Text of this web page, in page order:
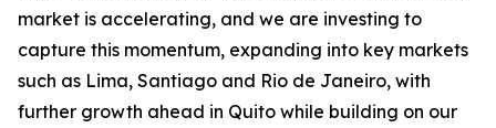
market is accelerating, and we are investing to
capture this momentum, expanding into key markets
such as Lima, Santiago and Rio de Janeiro, with
further growth ahead in Quito while building on our